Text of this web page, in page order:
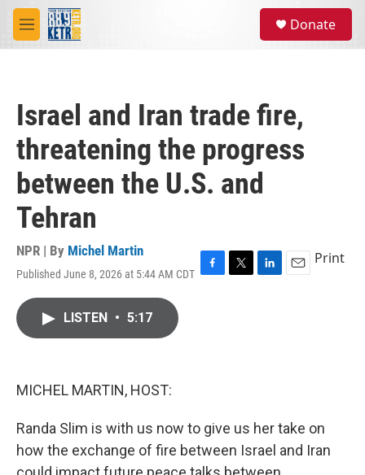
Skip to main content
M
e
Donate
Israel and Iran trade fire,
threatening the progress
between the U.S. and
Tehran
NPR | By Michel Martin
Published June 8, 2026 at 5:44 AM CDT F
T
L
E
Print
LISTEN • 5:17
MICHEL MARTIN, HOST:
Randa Slim is with us now to give us her take on
how the exchange of fire between Israel and Iran